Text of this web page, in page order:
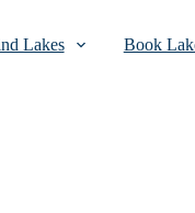
Lakes Book